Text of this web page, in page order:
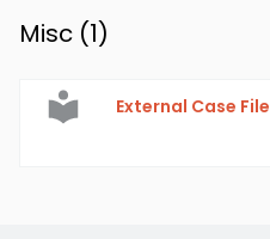
Misc (1)
External Case File